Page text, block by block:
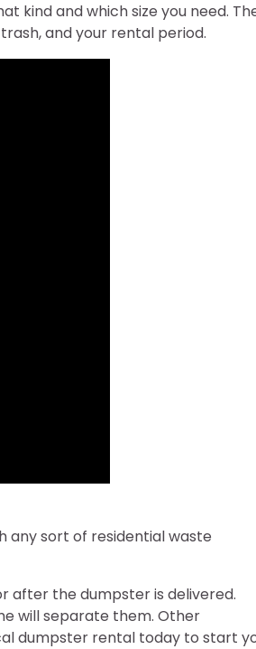
kind and which size you need.
and your rental period.
any sort of residential waste
after the dumpster is delivered.
will separate them. Other
dumpster rental today to start